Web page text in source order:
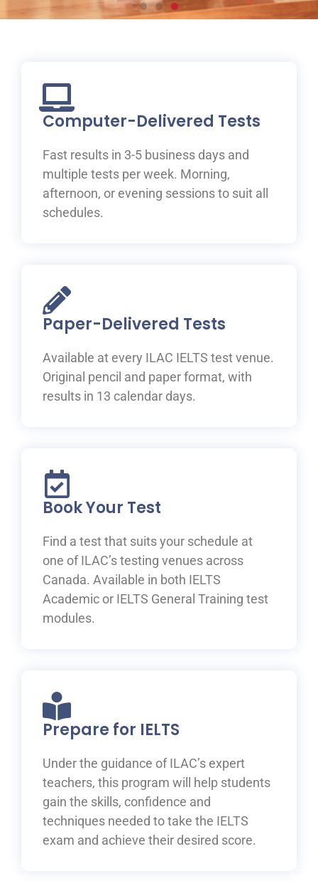
will be guided to IELTS success with the help of our
expert teachers.
Learn More
Computer-Delivered Tests
Fast results in 3-5 business days and
multiple tests per week. Morning,
afternoon, or evening sessions to suit all
schedules.
Paper-Delivered Tests
Available at every ILAC IELTS test venue.
Original pencil and paper format, with
results in 13 calendar days.
Book Your Test
Find a test that suits your schedule at
one of ILAC’s testing venues across
Canada. Available in both IELTS
Academic or IELTS General Training test
modules.
Prepare for IELTS
Under the guidance of ILAC’s expert
teachers, this program will help students
gain the skills, confidence and
techniques needed to take the IELTS
exam and achieve their desired score.